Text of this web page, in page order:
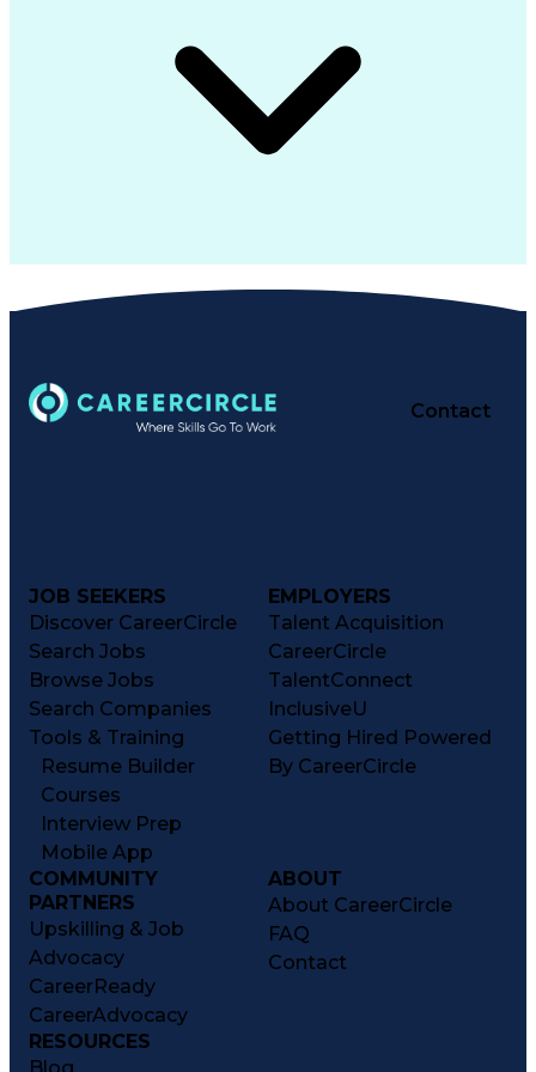
Contact
JOB SEEKERS
Discover CareerCircle
Search Jobs
Browse Jobs
Search Companies
Tools & Training
Resume Builder
Courses
Interview Prep
Mobile App
EMPLOYERS
Talent Acquisition
CareerCircle
TalentConnect
InclusiveU
Getting Hired Powered
By CareerCircle
COMMUNITY
PARTNERS
Upskilling & Job
Advocacy
CareerReady
CareerAdvocacy
ABOUT
About CareerCircle
FAQ
Contact
RESOURCES